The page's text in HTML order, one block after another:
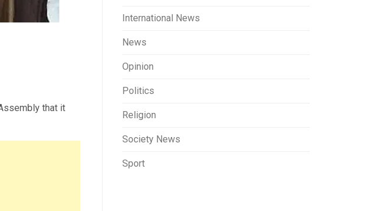
that it
International News
News
Opinion
Politics
Religion
Society News
Sport